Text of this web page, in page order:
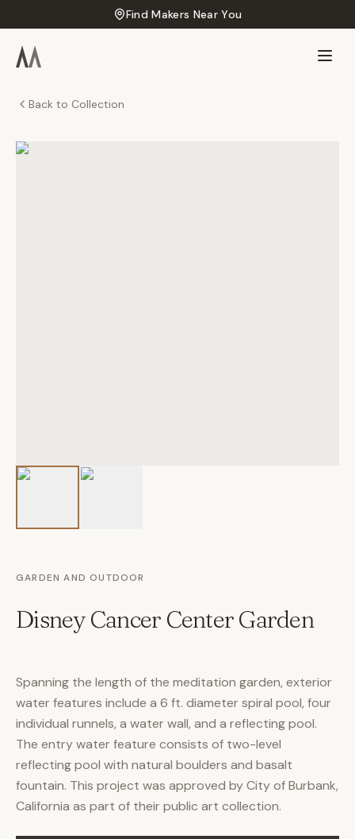
Find Makers Near You
Back to Collection
GARDEN AND OUTDOOR
Disney Cancer Center Garden
Spanning the length of the meditation garden, exterior
water features include a 6 ft. diameter spiral pool, four
individual runnels, a water wall, and a reflecting pool.
The entry water feature consists of two-level
reflecting pool with natural boulders and basalt
fountain. This project was approved by City of Burbank,
California as part of their public art collection.